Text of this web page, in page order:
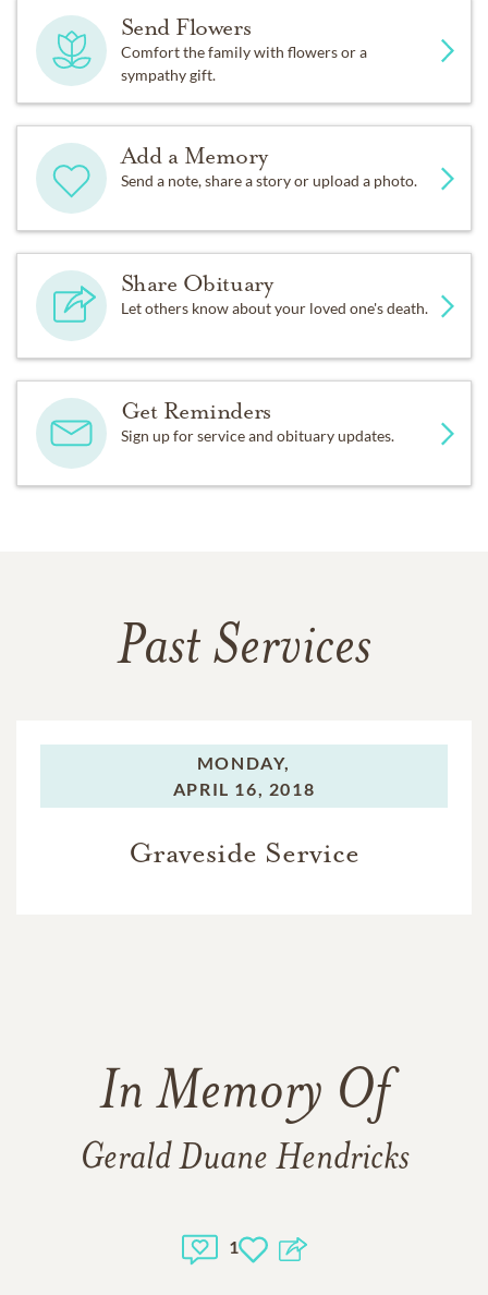
Send Flowers
Comfort the family with flowers or a
sympathy gift.
Add a Memory
Send a note, share a story or upload a photo.
Share Obituary
Let others know about your loved one's death.
Get Reminders
Sign up for service and obituary updates.
Past Services
MONDAY,
APRIL 16, 2018
Graveside Service
In Memory Of
Gerald Duane Hendricks
1